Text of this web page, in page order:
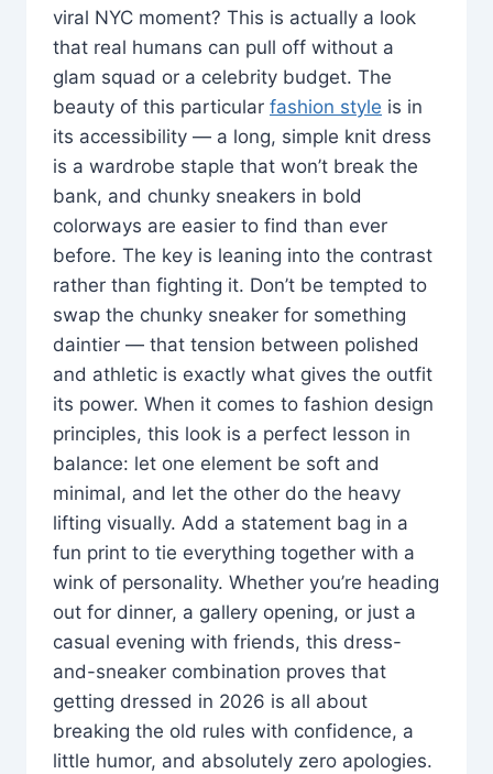
viral NYC moment? This is actually a look
that real humans can pull off without a
glam squad or a celebrity budget. The
beauty of this particular fashion style is in
its accessibility — a long, simple knit dress
is a wardrobe staple that won’t break the
bank, and chunky sneakers in bold
colorways are easier to find than ever
before. The key is leaning into the contrast
rather than fighting it. Don’t be tempted to
swap the chunky sneaker for something
daintier — that tension between polished
and athletic is exactly what gives the outfit
its power. When it comes to fashion design
principles, this look is a perfect lesson in
balance: let one element be soft and
minimal, and let the other do the heavy
lifting visually. Add a statement bag in a
fun print to tie everything together with a
wink of personality. Whether you’re heading
out for dinner, a gallery opening, or just a
casual evening with friends, this dress-
and-sneaker combination proves that
getting dressed in 2026 is all about
breaking the old rules with confidence, a
little humor, and absolutely zero apologies.